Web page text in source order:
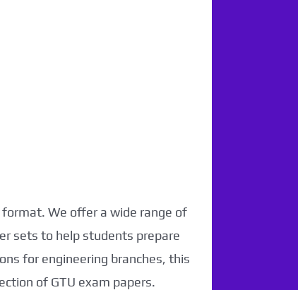
We offer a wide range of
sets to help students prepare
for engineering branches, this
of GTU exam papers.